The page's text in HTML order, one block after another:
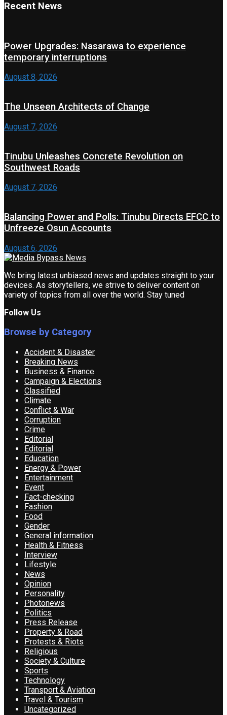
Recent News
Power Upgrades: Nasarawa to experience
temporary interruptions
August 8, 2026
The Unseen Architects of Change
August 7, 2026
Tinubu Unleashes Concrete Revolution on
Southwest Roads
August 7, 2026
Balancing Power and Polls: Tinubu Directs EFCC to
Unfreeze Osun Accounts
August 6, 2026
We bring latest unbiased news and updates straight to your
devices. As storytellers, we strive to deliver content on
variety of topics from all over the world. Stay tuned
Follow Us
Browse by Category
Accident & Disaster
Breaking News
Business & Finance
Campaign & Elections
Classified
Climate
Conflict & War
Corruption
Crime
Editorial
Editorial
Education
Energy & Power
Entertainment
Event
Fact-checking
Fashion
Food
Gender
General information
Health & Fitness
Interview
Lifestyle
News
Opinion
Personality
Photonews
Politics
Press Release
Property & Road
Protests & Riots
Religious
Society & Culture
Sports
Technology
Transport & Aviation
Travel & Tourism
Uncategorized